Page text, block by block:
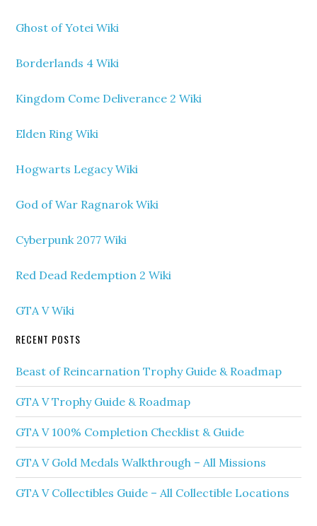
Ghost of Yotei Wiki
Borderlands 4 Wiki
Kingdom Come Deliverance 2 Wiki
Elden Ring Wiki
Hogwarts Legacy Wiki
God of War Ragnarok Wiki
Cyberpunk 2077 Wiki
Red Dead Redemption 2 Wiki
GTA V Wiki
RECENT POSTS
Beast of Reincarnation Trophy Guide & Roadmap
GTA V Trophy Guide & Roadmap
GTA V 100% Completion Checklist & Guide
GTA V Gold Medals Walkthrough – All Missions
GTA V Collectibles Guide – All Collectible Locations